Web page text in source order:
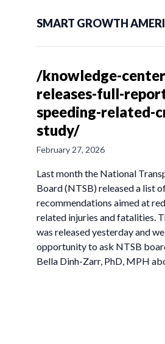
SMART GROWTH
/knowledge-
releases-full-
speeding-related-
study/
February 27, 2026
Last month the National
Board (NTSB) released a list
recommendations aimed at
related injuries and fatalities.
was released yesterday and
opportunity to ask NTSB
Bella Dinh-Zarr, PhD, MPH